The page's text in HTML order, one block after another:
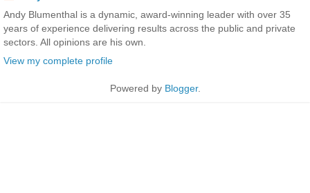
Andy Blumenthal is a dynamic, award-winning leader with over 35
years of experience delivering results across the public and private
sectors. All opinions are his own.
View my complete profile
Powered by Blogger.